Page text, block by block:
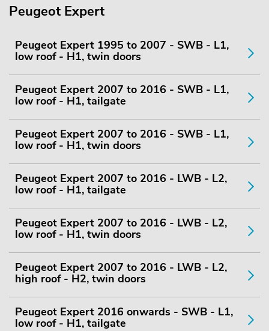
Peugeot Expert
Peugeot Expert 1995 to 2007 - SWB - L1,
low roof - H1, twin doors
Peugeot Expert 2007 to 2016 - SWB - L1,
low roof - H1, tailgate
Peugeot Expert 2007 to 2016 - SWB - L1,
low roof - H1, twin doors
Peugeot Expert 2007 to 2016 - LWB - L2,
low roof - H1, tailgate
Peugeot Expert 2007 to 2016 - LWB - L2,
low roof - H1, twin doors
Peugeot Expert 2007 to 2016 - LWB - L2,
high roof - H2, twin doors
Peugeot Expert 2016 onwards - SWB - L1,
low roof - H1, tailgate